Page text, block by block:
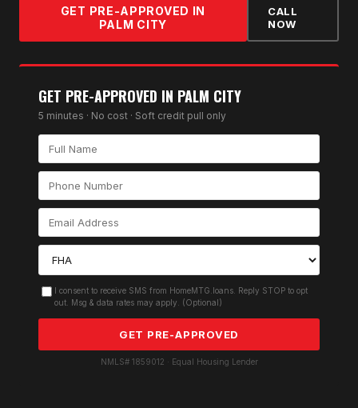
GET PRE-APPROVED IN
PALM CITY
CALL
NOW
GET PRE-APPROVED IN PALM CITY
5 minutes · No cost · Soft credit pull only
I consent to receive SMS from HomeMTG.loans. Reply STOP to opt
out. Msg & data rates may apply. (Optional)
GET PRE-APPROVED
NMLS# 1859012 · Equal Housing Lender